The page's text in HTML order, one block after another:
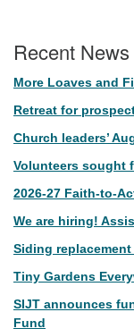
Recent News
More Loaves and
Retreat for
Church leaders’
Volunteers sought
2026-27 Faith-to-
We are hiring!
Siding
Tiny Gardens
SIJT announces
Fund